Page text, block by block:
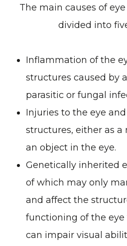
The main causes of
divided into
Inflammation of the
structures caused by
parasitic or fungal
Injuries to the eye
structures, either as
an object in the eye.
Genetically inherited
of which may only
and affect the
functioning of the
can impair visual